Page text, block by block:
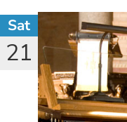
Sat
21